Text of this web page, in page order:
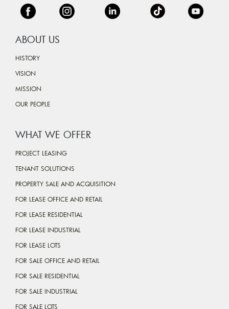
ABOUT US
HISTORY
VISION
MISSION
OUR PEOPLE
WHAT WE OFFER
PROJECT LEASING
TENANT SOLUTIONS
PROPERTY SALE AND ACQUISITION
FOR LEASE OFFICE AND RETAIL
FOR LEASE RESIDENTIAL
FOR LEASE INDUSTRIAL
FOR LEASE LOTS
FOR SALE OFFICE AND RETAIL
FOR SALE RESIDENTIAL
FOR SALE INDUSTRIAL
FOR SALE LOTS